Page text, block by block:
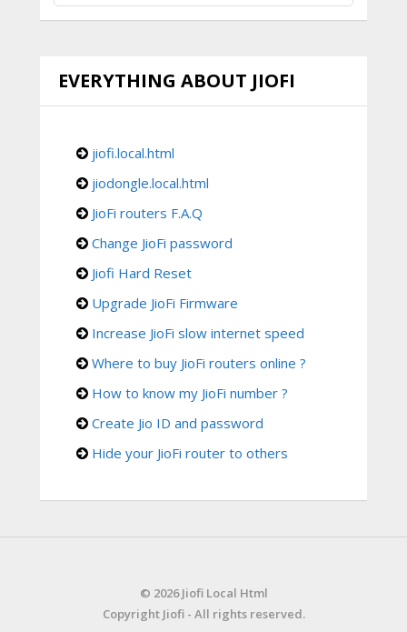
EVERYTHING ABOUT JIOFI
jiofi.local.html
jiodongle.local.html
JioFi routers F.A.Q
Change JioFi password
Jiofi Hard Reset
Upgrade JioFi Firmware
Increase JioFi slow internet speed
Where to buy JioFi routers online ?
How to know my JioFi number ?
Create Jio ID and password
Hide your JioFi router to others
© 2026 Jiofi Local Html
Copyright Jiofi - All rights reserved.